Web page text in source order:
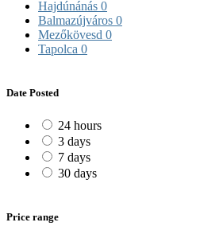
Hajdúnánás 0
Balmazújváros 0
Mezőkövesd 0
Tapolca 0
Date Posted
24 hours
3 days
7 days
30 days
Price range